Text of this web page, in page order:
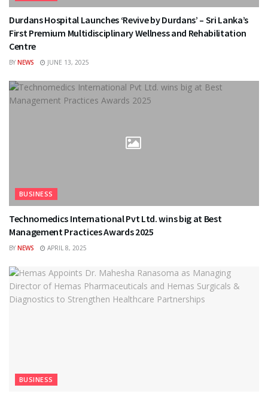
Durdans Hospital Launches ‘Revive by Durdans’ – Sri Lanka’s
First Premium Multidisciplinary Wellness and Rehabilitation
Centre
BY NEWS JUNE 13, 2025
BUSINESS
Technomedics International Pvt Ltd. wins big at Best
Management Practices Awards 2025
BY NEWS APRIL 8, 2025
BUSINESS